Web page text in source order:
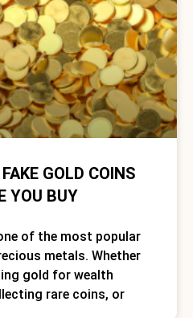
GOLD COINS
YOU BUY
of the most popular
metals. Whether
gold for wealth
rare coins, or